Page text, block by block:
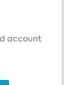
account